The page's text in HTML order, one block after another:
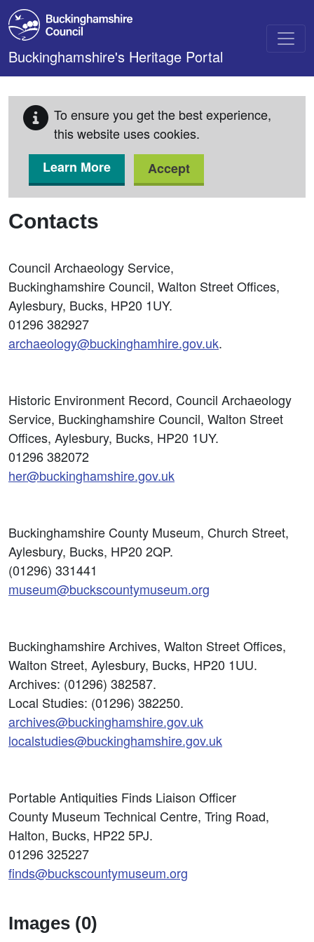
Skip to main content
Buckinghamshire's Heritage Portal
To ensure you get the best experience,
this website uses cookies.
Learn More
Accept
Contacts
Council Archaeology Service,
Buckinghamshire Council, Walton Street Offices,
Aylesbury, Bucks, HP20 1UY.
01296 382927
archaeology@buckinghamhire.gov.uk.
Historic Environment Record, Council Archaeology
Service, Buckinghamshire Council, Walton Street
Offices, Aylesbury, Bucks, HP20 1UY.
01296 382072
her@buckinghamshire.gov.uk
Buckinghamshire County Museum, Church Street,
Aylesbury, Bucks, HP20 2QP.
(01296) 331441
museum@buckscountymuseum.org
Buckinghamshire Archives, Walton Street Offices,
Walton Street, Aylesbury, Bucks, HP20 1UU.
Archives: (01296) 382587.
Local Studies: (01296) 382250.
archives@buckinghamshire.gov.uk
localstudies@buckinghamshire.gov.uk
Portable Antiquities Finds Liaison Officer
County Museum Technical Centre, Tring Road,
Halton, Bucks, HP22 5PJ.
01296 325227
finds@buckscountymuseum.org
Images (0)